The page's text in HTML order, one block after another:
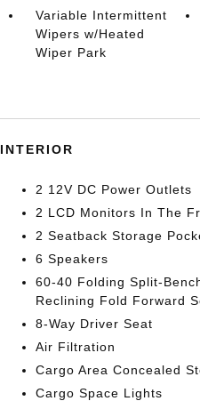
Variable Intermittent
Wipers w/Heated
Wiper Park
INTERIOR
2 12V DC Power Outlets
2 LCD Monitors In The
2 Seatback Storage
6 Speakers
60-40 Folding Split-
Reclining Fold Forward
8-Way Driver Seat
Air Filtration
Cargo Area Concealed
Cargo Space Lights